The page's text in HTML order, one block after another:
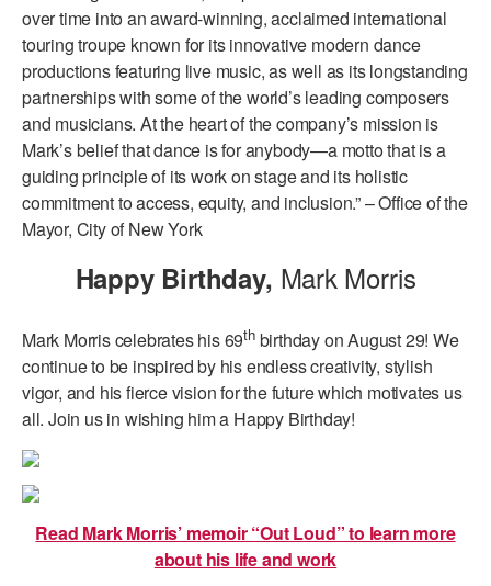
over time into an award-winning, acclaimed international
touring troupe known for its innovative modern dance
productions featuring live music, as well as its longstanding
partnerships with some of the world’s leading composers
and musicians. At the heart of the company’s mission is
Mark’s belief that dance is for anybody—a motto that is a
guiding principle of its work on stage and its holistic
commitment to access, equity, and inclusion.” – Office of the
Mayor, City of New York
Happy Birthday, Mark Morris
Mark Morris celebrates his 69thbirthday on August 29! We
continue to be inspired by his endless creativity, stylish
vigor, and his fierce vision for the future which motivates us
all. Join us in wishing him a Happy Birthday!
Read Mark Morris’ memoir “Out Loud” to learn more
about his life and work